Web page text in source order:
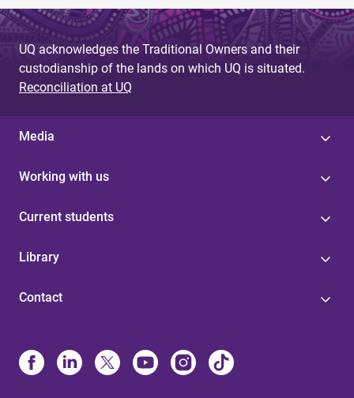
UQ acknowledges the Traditional Owners and their
custodianship of the lands on which UQ is situated.
Reconciliation at UQ
Media
Working with us
Current students
Library
Contact